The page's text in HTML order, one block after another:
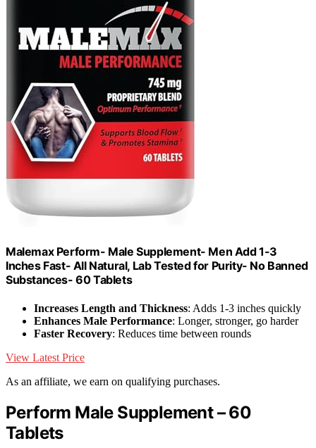
Malemax Perform- Male Supplement- Men Add 1-3
Inches Fast- All Natural, Lab Tested for Purity- No Banned
Substances- 60 Tablets
Increases Length and Thickness: Adds 1-3 inches quickly
Enhances Male Performance: Longer, stronger, go harder
Faster Recovery: Reduces time between rounds
View Latest Price
As an affiliate, we earn on qualifying purchases.
Perform Male Supplement – 60
Tablets